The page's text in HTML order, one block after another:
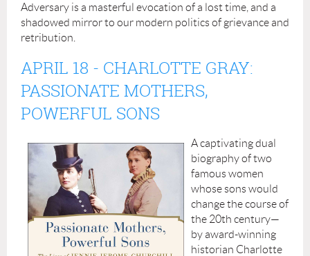
Adversary is a masterful evocation of a lost time, and a
shadowed mirror to our modern politics of grievance and
retribution.
APRIL 18 - CHARLOTTE GRAY:
PASSIONATE MOTHERS,
POWERFUL SONS
A captivating dual
biography of two
famous women
whose sons would
change the course of
the 20th century—
by award-winning
historian Charlotte